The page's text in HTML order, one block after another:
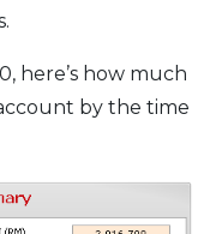
here’s how much
by the time